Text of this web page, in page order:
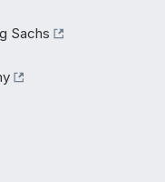
Sachs